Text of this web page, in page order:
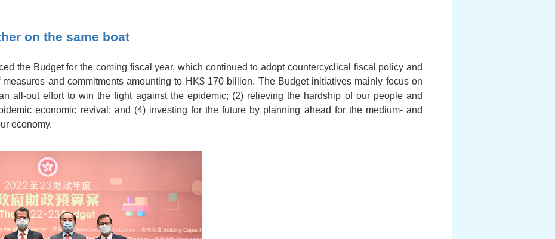
on the same boat
the Budget for the coming fiscal year, which continued to adopt countercyclical fiscal policy and
and commitments amounting to HK$ 170 billion. The Budget initiatives mainly focus on
all-out effort to win the fight against the epidemic; (2) relieving the hardship of our people and
economic revival; and (4) investing for the future by planning ahead for the medium- and
economy.